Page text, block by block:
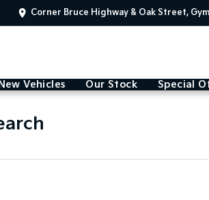
Corner Bruce Highway & Oak Street,
New Vehicles Our Stock Special